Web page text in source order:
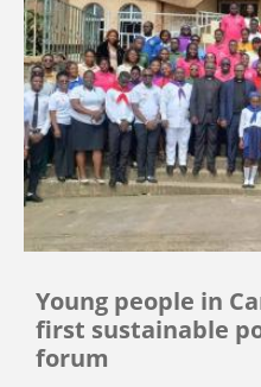
Young people in
first sustainable
forum